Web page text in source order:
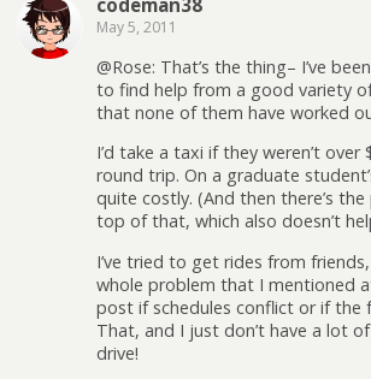
codeman38
May 5, 2011
@Rose: That’s the thing– I’ve
to find help from a good variety
that none of them have worked
I’d take a taxi if they weren’t over
round trip. On a graduate
quite costly. (And then there’s
top of that, which also doesn’t
I’ve tried to get rides from
whole problem that I mentioned
post if schedules conflict or if the
That, and I just don’t have a lot
drive!